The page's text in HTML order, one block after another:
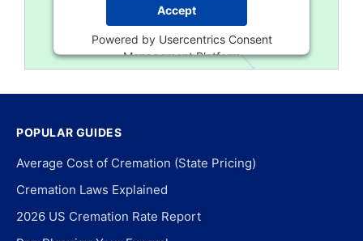
Accept
Powered by Usercentrics Consent
Management Platform
POPULAR GUIDES
Average Cost of Cremation (State Pricing)
Cremation Laws Explained
2026 US Cremation Rate Report